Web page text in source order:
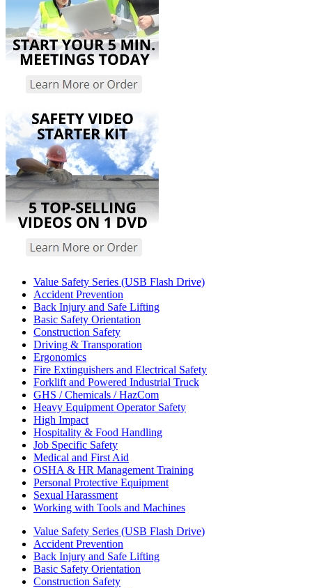
Value Safety Series (USB Flash Drive)
Accident Prevention
Back Injury and Safe Lifting
Basic Safety Orientation
Construction Safety
Driving & Transporation
Ergonomics
Fire Extinguishers and Electrical Safety
Forklift and Powered Industrial Truck
GHS / Chemicals / HazCom
Heavy Equipment Operator Safety
High Impact
Hospitality & Food Handling
Job Specific Safety
Medical and First Aid
OSHA & HR Management Training
Personal Protective Equipment
Sexual Harassment
Working with Tools and Machines
Value Safety Series (USB Flash Drive)
Accident Prevention
Back Injury and Safe Lifting
Basic Safety Orientation
Construction Safety